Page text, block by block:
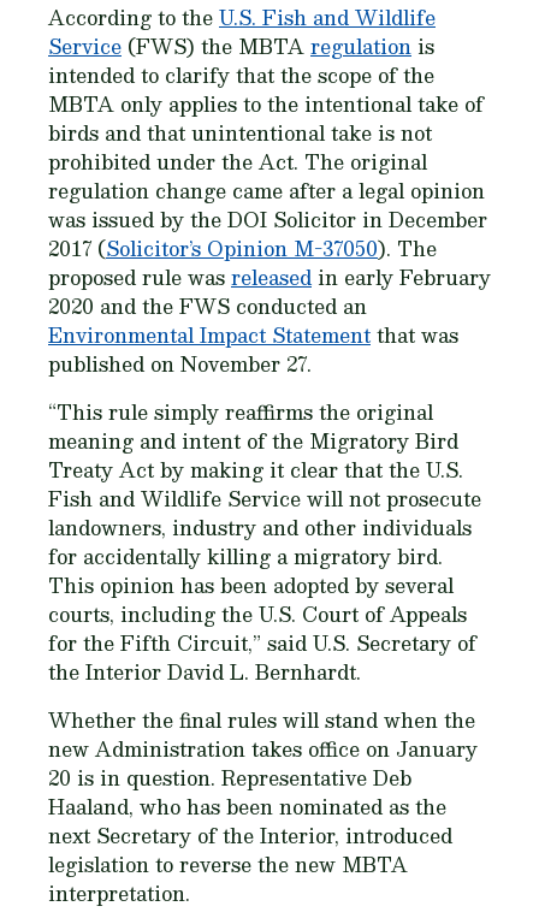
According to theU.S. Fish and Wildlife
Service (FWS) the MBTAregulation is
intended to clarify that the scope of the
MBTA only applies to the intentional take of
birds and that unintentional take is not
prohibited under the Act. The original
regulation change came after a legal opinion
was issued by the DOI Solicitor in December
2017 (Solicitor’s Opinion M-37050). The
proposed rule wasreleased in early February
2020 and the FWS conducted an
Environmental Impact Statementthat was
published on November 27.
“This rule simply reaffirms the original
meaning and intent of the Migratory Bird
Treaty Act by making it clear that the U.S.
Fish and Wildlife Service will not prosecute
landowners, industry and other individuals
for accidentally killing a migratory bird.
This opinion has been adopted by several
courts, including the U.S. Court of Appeals
for the Fifth Circuit,” said U.S. Secretary of
the Interior David L. Bernhardt.
Whether the final rules will stand when the
new Administration takes office on January
20 is in question. Representative Deb
Haaland, who has been nominated as the
next Secretary of the Interior, introduced
legislation to reverse the new MBTA
interpretation.